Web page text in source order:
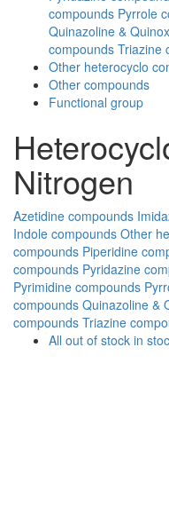
compounds Pyrrole
Quinazoline &
compounds Triazine
Other heterocyclo
Other compounds
Functional group
Nitrogen
Azetidine compounds
Indole compounds Other
compounds Piperidine
compounds Pyridazine
Pyrimidine compounds
compounds Quinazoline &
compounds Triazine
All out of stock in